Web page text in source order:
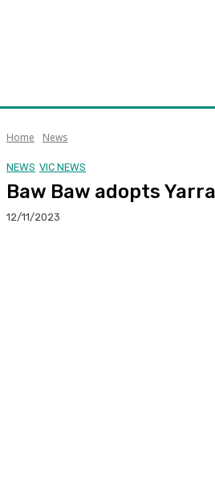
Home News
NEWS VIC NEWS
Baw Baw adopts
12/11/2023